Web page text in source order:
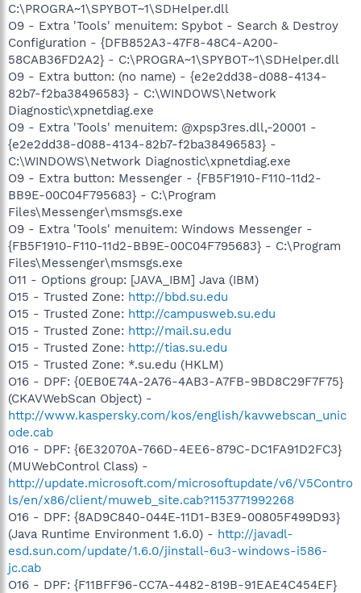
C:\PROGRA~1\SPYBOT~1\SDHelper.dll
O9 - Extra 'Tools' menuitem: Spybot - Search & Destroy
Configuration - {DFB852A3-47F8-48C4-A200-
58CAB36FD2A2} - C:\PROGRA~1\SPYBOT~1\SDHelper.dll
O9 - Extra button: (no name) - {e2e2dd38-d088-4134-
82b7-f2ba38496583} - C:\WINDOWS\Network
Diagnostic\xpnetdiag.exe
O9 - Extra 'Tools' menuitem: @xpsp3res.dll,-20001 -
{e2e2dd38-d088-4134-82b7-f2ba38496583} -
C:\WINDOWS\Network Diagnostic\xpnetdiag.exe
O9 - Extra button: Messenger - {FB5F1910-F110-11d2-
BB9E-00C04F795683} - C:\Program
Files\Messenger\msmsgs.exe
O9 - Extra 'Tools' menuitem: Windows Messenger -
{FB5F1910-F110-11d2-BB9E-00C04F795683} - C:\Program
Files\Messenger\msmsgs.exe
O11 - Options group: [JAVA_IBM] Java (IBM)
O15 - Trusted Zone: http://bbd.su.edu
O15 - Trusted Zone: http://campusweb.su.edu
O15 - Trusted Zone: http://mail.su.edu
O15 - Trusted Zone: http://tias.su.edu
O15 - Trusted Zone: *.su.edu (HKLM)
O16 - DPF: {0EB0E74A-2A76-4AB3-A7FB-9BD8C29F7F75}
(CKAVWebScan Object) -
http://www.kaspersky.com/kos/english/kavwebscan_unic
ode.cab
O16 - DPF: {6E32070A-766D-4EE6-879C-DC1FA91D2FC3}
(MUWebControl Class) -
http://update.microsoft.com/microsoftupdate/v6/V5Contro
ls/en/x86/client/muweb_site.cab?1153771992268
O16 - DPF: {8AD9C840-044E-11D1-B3E9-00805F499D93}
(Java Runtime Environment 1.6.0) - http://javadl-
esd.sun.com/update/1.6.0/jinstall-6u3-windows-i586-
jc.cab
O16 - DPF: {F11BFF96-CC7A-4482-819B-91EAE4C454EF}